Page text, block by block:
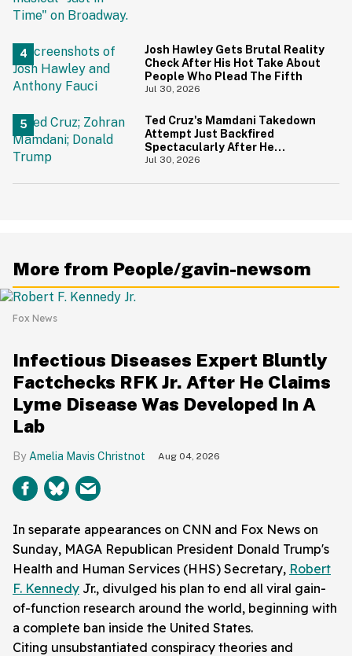
Josh Hawley Gets Brutal Reality
Check After His Hot Take About
People Who Plead The Fifth
Jul 30, 2026
Ted Cruz's Mamdani Takedown
Attempt Just Backfired
Spectacularly After He
Accidentally Insulted Trump
Jul 30, 2026
More from People/gavin-newsom
Fox News
Infectious Diseases Expert Bluntly
Factchecks RFK Jr. After He Claims
Lyme Disease Was Developed In A
Lab
Amelia Mavis Christnot Aug 04, 2026
In separate appearances on CNN and Fox News on
Sunday, MAGA Republican President Donald Trump's
Health and Human Services (HHS) Secretary, Robert
F. Kennedy Jr., divulged his plan to end all viral gain-
of-function research around the world, beginning with
a complete ban inside the United States.
Citing unsubstantiated conspiracy theories and